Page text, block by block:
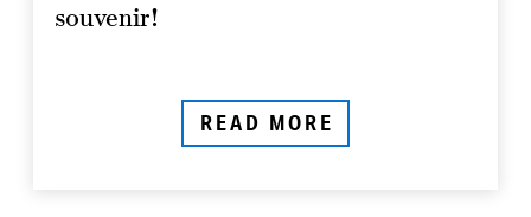
souvenir!
READ MORE